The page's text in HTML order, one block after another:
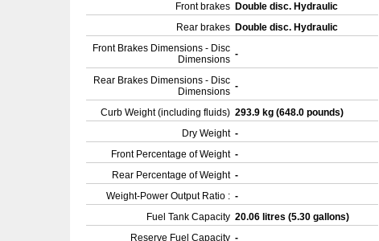
Front brakes Double disc. Hydraulic
Rear brakes Double disc. Hydraulic
Front Brakes Dimensions - Disc
Dimensions -
Rear Brakes Dimensions - Disc
Dimensions -
Curb Weight (including fluids) 293.9 kg (648.0 pounds)
Dry Weight -
Front Percentage of Weight -
Rear Percentage of Weight -
Weight-Power Output Ratio : -
Fuel Tank Capacity 20.06 litres (5.30 gallons)
Reserve Fuel Capacity -